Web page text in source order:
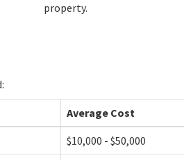
property.
Average Cost
$10,000 - $50,000